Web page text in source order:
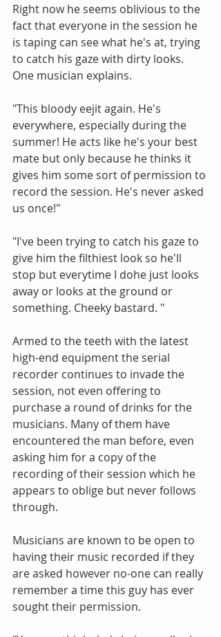
Right now he seems oblivious to the
fact that everyone in the session he
is taping can see what he's at, trying
to catch his gaze with dirty looks.
One musician explains.
"This bloody eejit again. He's
everywhere, especially during the
summer! He acts like he's your best
mate but only because he thinks it
gives him some sort of permission to
record the session. He's never asked
us once!"
"I've been trying to catch his gaze to
give him the filthiest look so he'll
stop but everytime I dohe just looks
away or looks at the ground or
something. Cheeky bastard. "
Armed to the teeth with the latest
high-end equipment the serial
recorder continues to invade the
session, not even offering to
purchase a round of drinks for the
musicians. Many of them have
encountered the man before, even
asking him for a copy of the
recording of their session which he
appears to oblige but never follows
through.
Musicians are known to be open to
having their music recorded if they
are asked however no-one can really
remember a time this guy has ever
sought their permission.